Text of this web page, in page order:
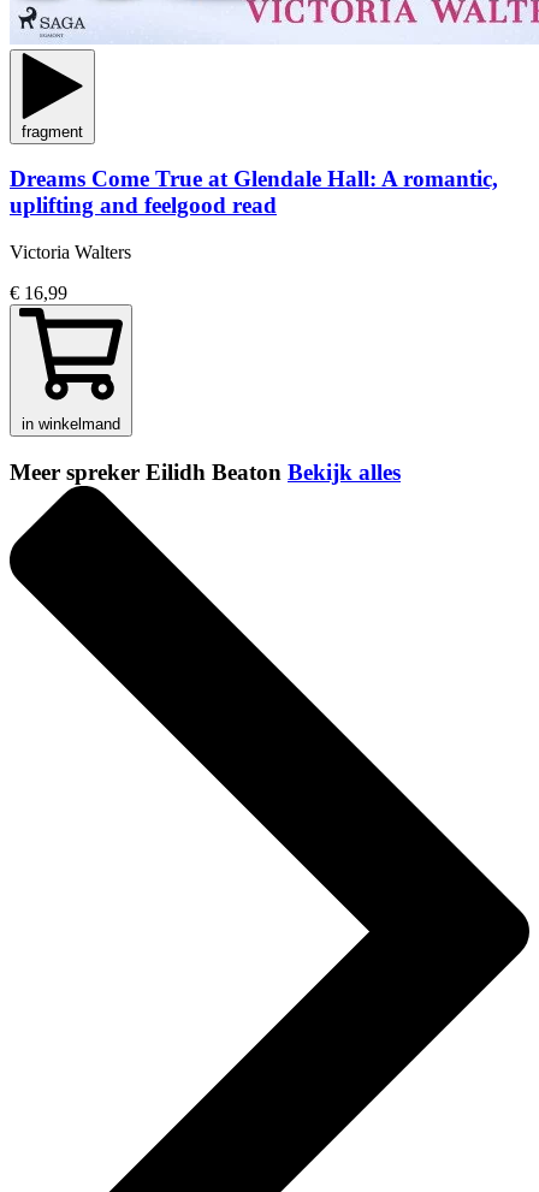
fragment
Dreams Come True at Glendale Hall: A romantic,
uplifting and feelgood read
Victoria Walters
€ 16,99
in winkelmand
Meer spreker Eilidh Beaton Bekijk alles